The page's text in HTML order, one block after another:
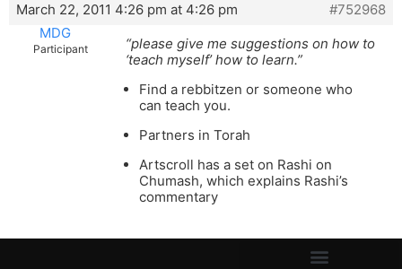
March 22, 2011 4:26 pm at 4:26 pm
#752968
MDG
Participant
“please give me suggestions on how to
‘teach myself’ how to learn.”
Find a rebbitzen or someone who
can teach you.
Partners in Torah
Artscroll has a set on Rashi on
Chumash, which explains Rashi’s
commentary